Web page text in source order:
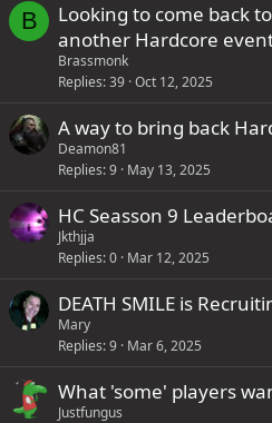
o
s
t
s
)
1
s
t
a
f
f
p
s
t
s
)
B
Looking to come back
another Hardcore
Brassmonk
Replies 39 Oct 12, 2025
A way to bring back
Deamon81
Replies 9 May 13, 2025
HC Seasson 9
Jkthjja
Replies 0 Mar 12, 2025
DEATH SMILE is
Mary
Replies 9 Mar 6, 2025
What 'some' players
Justfungus